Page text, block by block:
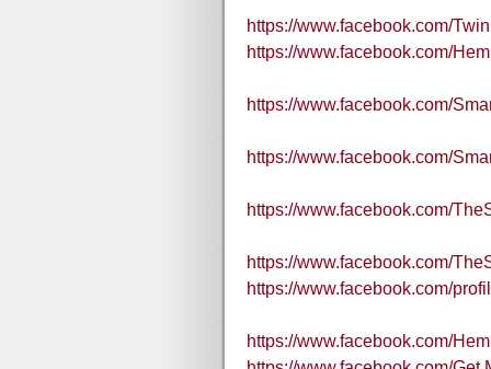
https://www.facebook.com/
https://www.facebook.com/
https://www.facebook.com/
https://www.facebook.com/
https://www.facebook.com/
https://www.facebook.com/
https://www.facebook.com/
https://www.facebook.com/